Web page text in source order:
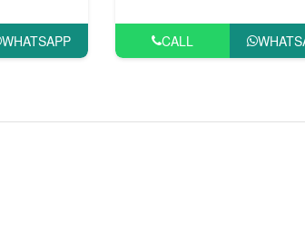
WHATSAPP CALL